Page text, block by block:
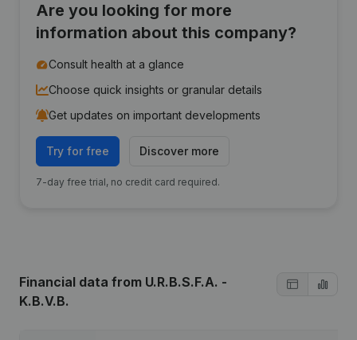
Are you looking for more
information about this company?
Consult health at a glance
Choose quick insights or granular details
Get updates on important developments
Try for free Discover more
7-day free trial, no credit card required.
Financial data from U.R.B.S.F.A. -
K.B.V.B.